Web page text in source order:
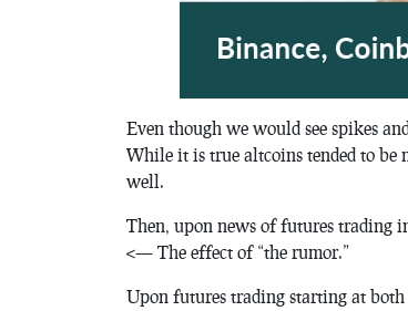
Even though we would see spikes
While it is true altcoins tended to be
well.
Then, upon news of futures trading
<— The effect of “the rumor.”
Upon futures trading starting at